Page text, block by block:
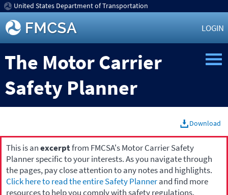
United States Department of Transportation
LOGIN
The Motor Carrier
Safety Planner
Download
This is anexcerptfrom FMCSA's Motor Carrier Safety
Planner specific to your interests. As you navigate through
the pages, pay close attention to any notes and highlights.
Click here to read the entire Safety Plannerand find more
resources to help you comply with safety regulations.